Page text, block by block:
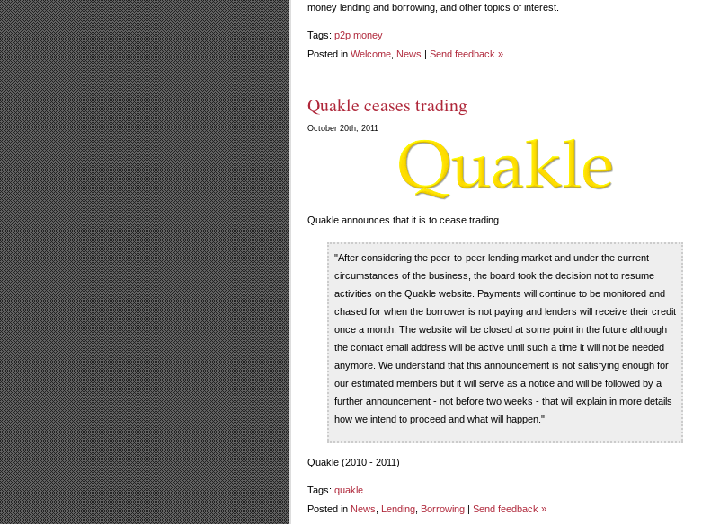
money lending and borrowing, and other topics of interest.
Tags: p2p money
Posted in Welcome News | Send feedback »
Quakle ceases trading
October 20th, 2011
Quakle announces that it is to cease trading.
"After considering the peer-to-peer lending market and under the current
circumstances of the business, the board took the decision not to resume
activities on the Quakle website. Payments will continue to be monitored and
chased for when the borrower is not paying and lenders will receive their credit
once a month. The website will be closed at some point in the future although
the contact email address will be active until such a time it will not be needed
anymore. We understand that this announcement is not satisfying enough for
our estimated members but it will serve as a notice and will be followed by a
further announcement - not before two weeks - that will explain in more details
how we intend to proceed and what will happen."
Quakle (2010 - 2011)
Tags: quakle
Posted in News Lending Borrowing | Send feedback »